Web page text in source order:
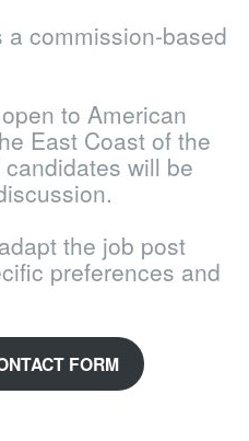
a commission-based
to American
East Coast of the
will be
the job post
preferences and
FORM